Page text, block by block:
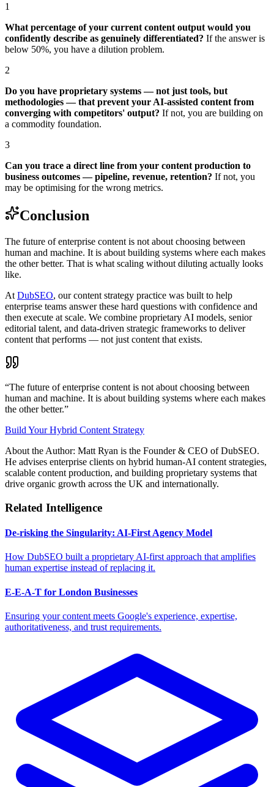
1
What percentage of your current content output would you
confidently describe as genuinely differentiated? If the answer is
below 50%, you have a dilution problem.
2
Do you have proprietary systems — not just tools, but
methodologies — that prevent your AI-assisted content from
converging with competitors' output? If not, you are building on
a commodity foundation.
3
Can you trace a direct line from your content production to
business outcomes — pipeline, revenue, retention? If not, you
may be optimising for the wrong metrics.
Conclusion
The future of enterprise content is not about choosing between
human and machine. It is about building systems where each makes
the other better. That is what scaling without diluting actually looks
like.
At DubSEO, our content strategy practice was built to help
enterprise teams answer these hard questions with confidence and
then execute at scale. We combine proprietary AI models, senior
editorial talent, and data-driven strategic frameworks to deliver
content that performs — not just content that exists.
“The future of enterprise content is not about choosing between
human and machine. It is about building systems where each makes
the other better.”
Build Your Hybrid Content Strategy
About the Author: Matt Ryan is the Founder & CEO of DubSEO.
He advises enterprise clients on hybrid human-AI content strategies,
scalable content production, and building proprietary systems that
drive organic growth across the UK and internationally.
Related Intelligence
De-risking the Singularity: AI-First Agency Model
How DubSEO built a proprietary AI-first approach that amplifies
human expertise instead of replacing it.
E-E-A-T for London Businesses
Ensuring your content meets Google's experience, expertise,
authoritativeness, and trust requirements.